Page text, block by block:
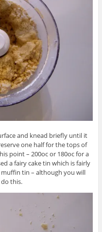
and knead briefly until it
one half for the tops of
point – 200oc or 180oc for a
a fairy cake tin which is fairly
tin – although you will
this.